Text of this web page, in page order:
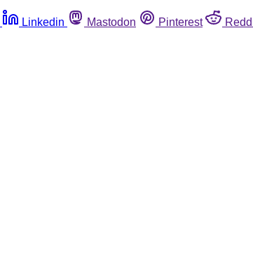
Linkedin Mastodon Pinterest